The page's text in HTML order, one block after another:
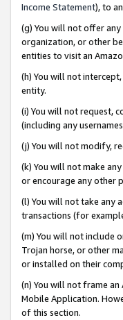
Income Statement), to
(g) You will not offer
organization, or other
entities to visit an
(h) You will not
entity.
(i) You will not request,
(including any
(j) You will not modify,
(k) You will not make
or encourage any other
(l) You will not take any
transactions (for
(m) You will not include
Trojan horse, or other
or installed on their
(n) You will not frame
Mobile Application.
of this section.